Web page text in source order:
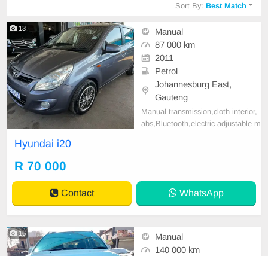
Sort By:Best Match
13
Manual
87 000 km
2011
Petrol
Johannesburg East,
Gauteng
Manual transmission,cloth interior,
abs,Bluetooth,electric adjustable m
Hyundai i20
R 70 000
Contact WhatsApp
16
Manual
140 000 km